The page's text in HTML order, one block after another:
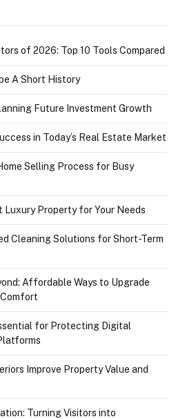
of 2026: Top 10 Tools Compared
A Short History
Future Investment Growth
in Today’s Real Estate Market
Selling Process for Busy
Luxury Property for Your Needs
Cleaning Solutions for Short-Term
Affordable Ways to Upgrade
Comfort
for Protecting Digital
Improve Property Value and
Turning Visitors into